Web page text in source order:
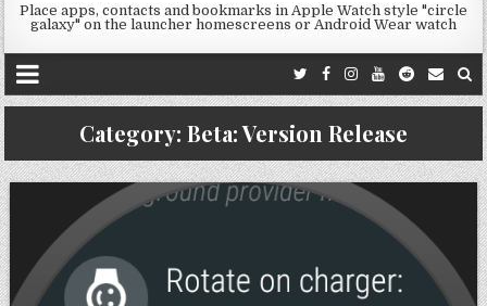
Place apps, contacts and bookmarks in Apple Watch style "circle
galaxy" on the launcher homescreens or Android Wear watch
Category: Beta: Version Release